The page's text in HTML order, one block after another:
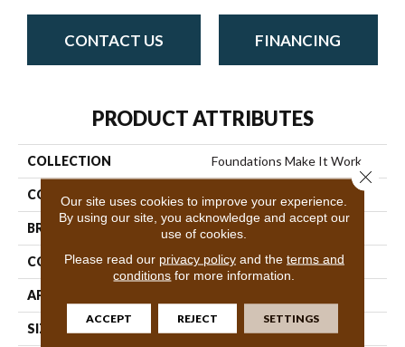
CONTACT US FINANCING
PRODUCT ATTRIBUTES
COLLECTION Foundations Make It Work
COLOR
BRAND Shaw Floors
CONSTRUCTION Texture
APPLICATION
SIZE
Our site uses cookies to improve your experience.
By using our site, you acknowledge and accept our
use of cookies.
Please read our privacy policyand the terms and
conditions for more information.
ACCEPT REJECT SETTINGS
Close